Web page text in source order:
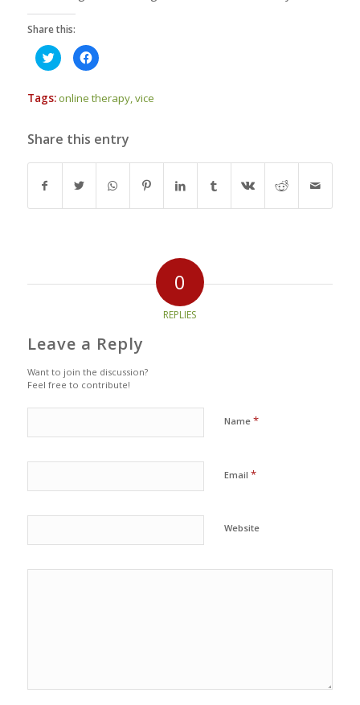
Share this:
Click
to
share
Twitter
(Opens
window)
Click
to
Facebook
(Opens
window)
Tags:online therapy,vice
Share this entry
0
REPLIES
Leave a Reply
Want to join the discussion?
Feel free to contribute!
Name *
Email *
Website